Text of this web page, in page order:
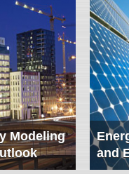
Modeling
and